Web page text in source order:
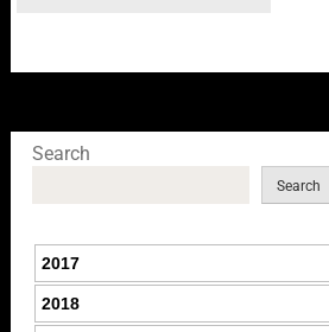
Search
Search
2017
2018